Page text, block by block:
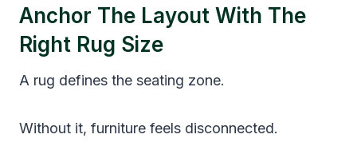
Anchor The Layout With The
Right Rug Size
A rug defines the seating zone.
Without it, furniture feels disconnected.